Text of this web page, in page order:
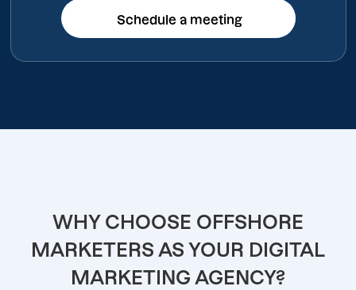
Schedule a meeting
Schedule a meeting
WHY CHOOSE OFFSHORE
MARKETERS AS YOUR DIGITAL
MARKETING AGENCY?